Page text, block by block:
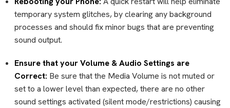
temporary system glitches, by clearing any background
processes and should fix minor bugs that are preventing
sound output.
Ensure that your Volume & Audio Settings are
Correct: Be sure that the Media Volume is not muted or
set to a lower level than expected, there are no other
sound settings activated (silent mode/restrictions) causing